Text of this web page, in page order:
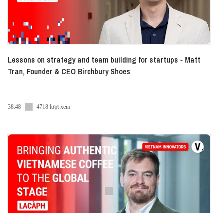
Lessons on strategy and team building for startups - Matt
Tran, Founder & CEO Birchbury Shoes
38:48 4718 lượt xem